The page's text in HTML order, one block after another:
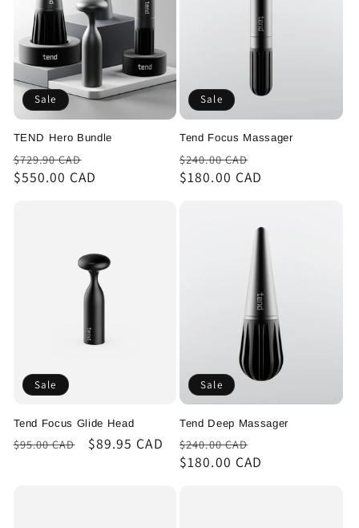
Sale
TEND Hero Bundle
Regular
price
$729.90 CAD
price
$550.00 CAD
Sale
Tend Focus Massager
Regular
price
$240.00 CAD
price
$180.00 CAD
Sale
Tend Focus Glide Head
Regular
$95.00 CAD
Sale
$89.95 CAD
Sale
Tend Deep Massager
Regular
price
$240.00 CAD
price
$180.00 CAD